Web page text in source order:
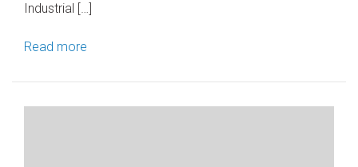
Industrial […]
Read more